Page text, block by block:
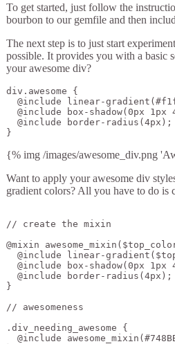
To get started, just follow the
bourbon to our gemfile and then
The next step is to just start
possible. It provides you with a basic
your awesome div?
div.awesome {
@include linear-
@include box-shadow(0px 1px
  @include border-radius(4px);
}
{% img /images/awesome_div.png
Want to apply your awesome div
gradient colors? All you have to do is
// create the mixin
@mixin
@include linear-
@include box-shadow(0px 1px
  @include border-radius(4px);
}
// awesomeness
.div_needing_awesome {
@include